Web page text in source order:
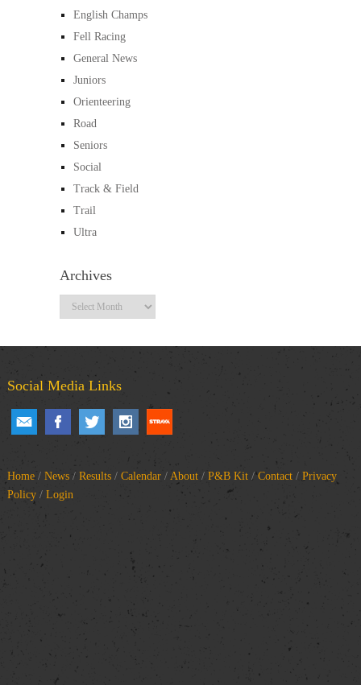
English Champs
Fell Racing
General News
Juniors
Orienteering
Road
Seniors
Social
Track & Field
Trail
Ultra
Archives
Archives
Social Media Links
Home/ News/ Results/ Calendar/ About/ P&B Kit/Contact/ Privacy
Policy/ Login